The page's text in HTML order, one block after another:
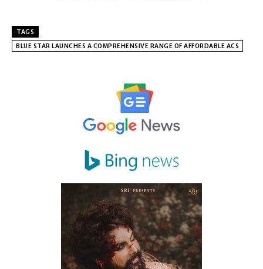
TAGS
BLUE STAR LAUNCHES A COMPREHENSIVE RANGE OF AFFORDABLE ACS